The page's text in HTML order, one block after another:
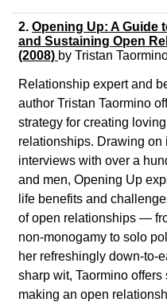
2. Opening Up: A Guide
and Sustaining Open
(2008) by Tristan
Relationship expert and
author Tristan Taormino
strategy for creating
relationships. Drawing on
interviews with over a
and men, Opening Up
life benefits and
of open relationships ―
non-monogamy to solo
her refreshingly down-to-
sharp wit, Taormino offers
making an open